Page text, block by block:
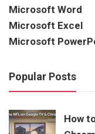
Microsoft Word
Microsoft Excel
Microsoft
Popular Posts
How